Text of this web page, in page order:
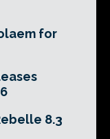
for
8.3